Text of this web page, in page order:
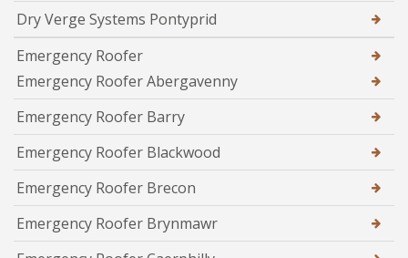
Dry Verge Systems Pontyprid
Emergency Roofer
Emergency Roofer Abergavenny
Emergency Roofer Barry
Emergency Roofer Blackwood
Emergency Roofer Brecon
Emergency Roofer Brynmawr